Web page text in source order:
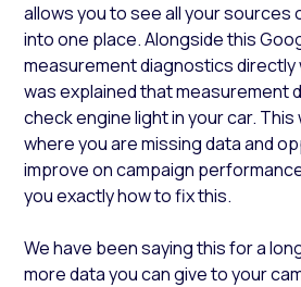
allows you to see all your sources
into one place. Alongside this
measurement diagnostics directly
was explained that measurement
check engine light in your car. This
where you are missing data and
improve on campaign
you exactly how to fix this.
We have been saying this for a
more data you can give to your